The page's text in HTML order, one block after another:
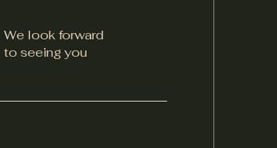
We look forward
to seeing you